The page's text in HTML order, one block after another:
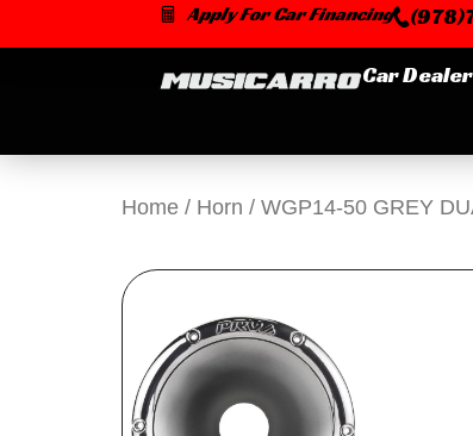
to
Apply For Car Financing
Car Dealer
Home / Horn / WGP14-50 GREY